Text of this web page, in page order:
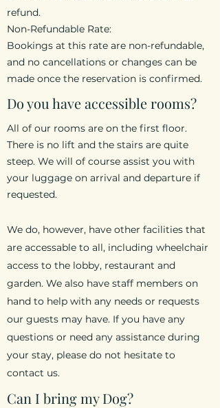
refund.
Non-Refundable Rate:
Bookings at this rate are non-refundable,
and no cancellations or changes can be
made once the reservation is confirmed.
Do you have accessible rooms?
All of our rooms are on the first floor.
There is no lift and the stairs are quite
steep. We will of course assist you with
your luggage on arrival and departure if
requested.
We do, however, have other facilities that
are accessable to all, including wheelchair
access to the lobby, restaurant and
garden. We also have staff members on
hand to help with any needs or requests
our guests may have. If you have any
questions or need any assistance during
your stay, please do not hesitate to
contact us.
Can I bring my Dog?